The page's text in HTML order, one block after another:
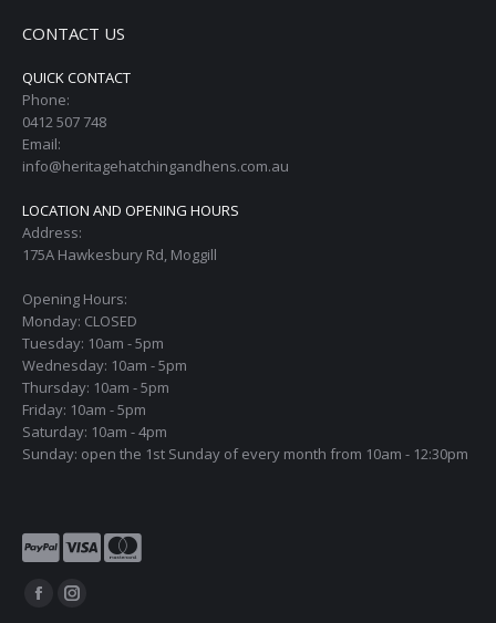
CONTACT US
QUICK CONTACT
Phone:
0412 507 748
Email:
info@heritagehatchingandhens.com.au
LOCATION AND OPENING HOURS
Address:
175A Hawkesbury Rd, Moggill
Opening Hours:
Monday: CLOSED
Tuesday: 10am - 5pm
Wednesday: 10am - 5pm
Thursday: 10am - 5pm
Friday: 10am - 5pm
Saturday: 10am - 4pm
Sunday: open the 1st Sunday of every month from 10am - 12:30pm
Find us on:
FacebookInstagram